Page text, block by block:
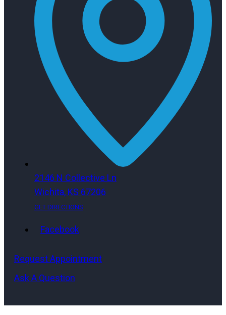
2146 N Collective Ln
Wichita, KS 67206
GET DIRECTIONS
Facebook
Request Appointment
Ask A Question